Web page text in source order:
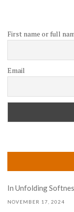
First name or full
Email
In Unfolding
NOVEMBER 17, 2024